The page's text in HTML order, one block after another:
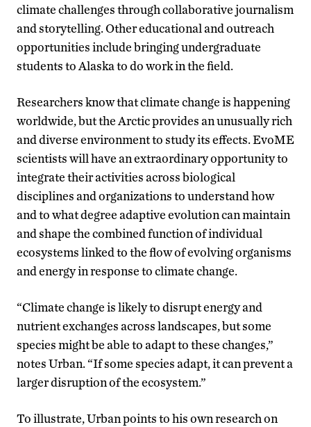
climate challenges through collaborative journalism
and storytelling. Other educational and outreach
opportunities include bringing undergraduate
students to Alaska to do work in the field.
Researchers know that climate change is happening
worldwide, but the Arctic provides an unusually rich
and diverse environment to study its effects. EvoME
scientists will have an extraordinary opportunity to
integrate their activities across biological
disciplines and organizations to understand how
and to what degree adaptive evolution can maintain
and shape the combined function of individual
ecosystems linked to the flow of evolving organisms
and energy in response to climate change.
“Climate change is likely to disrupt energy and
nutrient exchanges across landscapes, but some
species might be able to adapt to these changes,”
notes Urban. “If some species adapt, it can prevent a
larger disruption of the ecosystem.”
To illustrate, Urban points to his own research on